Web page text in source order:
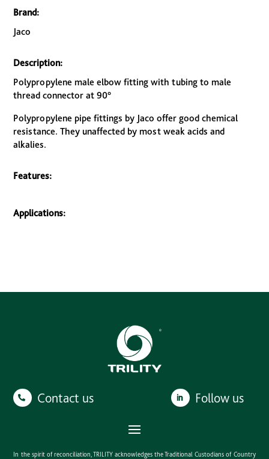
Brand:
Jaco
Description:
Polypropylene male elbow fitting with tubing to male
thread connector at 90°
Polypropylene pipe fittings by Jaco offer good chemical
resistance. They unaffected by most weak acids and
alkalies.
Features:
Applications:
Contact us Follow us
In the spirit of reconciliation, TRILITY acknowledges the Traditional Custodians of Country